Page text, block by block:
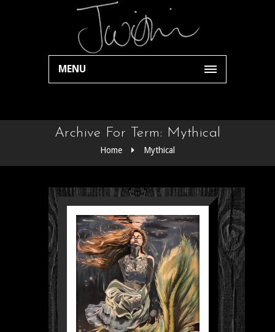
MENU
Archive For Term: Mythical
Home Mythical